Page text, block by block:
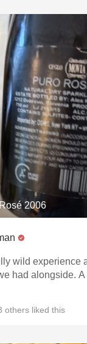
2006
wild experience
had alongside. A
others liked this